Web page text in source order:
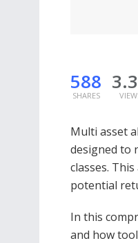
588
SHARES
Multi asset
designed to
classes.
potential
In this
and how